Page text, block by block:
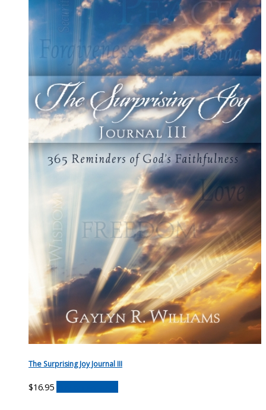
The Surprising Joy Journal III
$16.95